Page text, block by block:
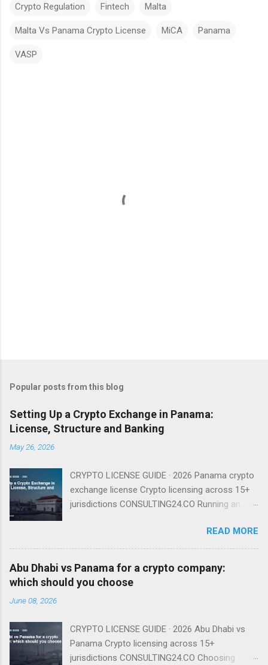
Crypto Regulation Fintech Malta
Malta Vs Panama Crypto License MiCA Panama
VASP
Popular posts from this blog
Setting Up a Crypto Exchange in Panama:
License, Structure and Banking
May 26, 2026
CRYPTO LICENSE GUIDE · 2026 Panama crypto
exchange license Crypto licensing across 15+
jurisdictions CONSULTING24.CO Running an
2026 — provided you understand that there is
no named exchange license and that your real
gating factor is banking and compliance, not a
regulator badge. There Is No Named Exchange
License Because Panama has no dedicated
Sociedad Anónima, run the exchange under
existing financial-services and AML law, and
operate a compliance program supervised in
READ MORE
Abu Dhabi vs Panama for a crypto company:
which should you choose
June 08, 2026
CRYPTO LICENSE GUIDE · 2026 Abu Dhabi vs
Panama Crypto licensing across 15+
jurisdictions CONSULTING24.CO Choosing